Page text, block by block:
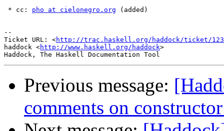
* cc: pho at cielonegro.org (added)
--
Ticket URL: <http://trac.haskell.org/haddock/ticket/
haddock <http://www.haskell.org/haddock>
Previous message:
comments on